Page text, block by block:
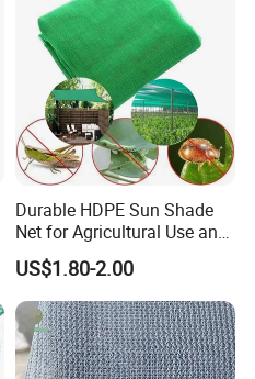
Durable HDPE Sun Shade
Net for Agricultural Use and
Outdoor Areas
US$1.80-2.00